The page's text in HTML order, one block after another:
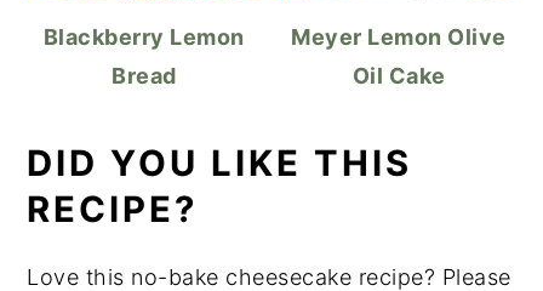
Blackberry Lemon
Bread
Meyer Lemon Olive
Oil Cake
DID YOU LIKE THIS
RECIPE?
Love this no-bake cheesecake recipe? Please